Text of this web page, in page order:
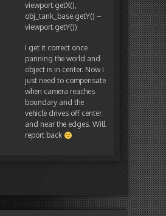
viewport.getX(),
obj_tank_base.getY() –
viewport.getY())
I get it correct once
panning the world and
object is in center. Now I
just need to compensate
when camera reaches
boundary and the
vehicle drives off center
and near the edges. Will
report back